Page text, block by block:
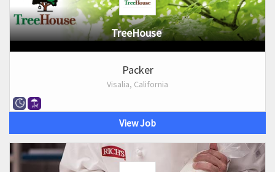
TreeHouse
Packer
Visalia, California
View Job